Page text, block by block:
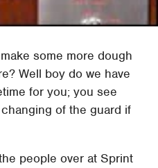
some more dough
Well boy do we have
for you; you see
of the guard if
people over at Sprint